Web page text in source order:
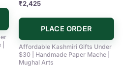
₹2,425
PLACE ORDER
Affordable Kashmiri Gifts Under
$30 | Handmade Paper Mache |
Mughal Arts